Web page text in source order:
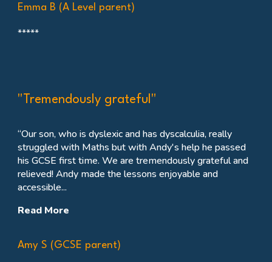
Emma B (A Level parent)
*****
"Tremendously grateful"
“Our son, who is dyslexic and has dyscalculia, really
struggled with Maths but with Andy's help he passed
his GCSE first time. We are tremendously grateful and
relieved! Andy made the lessons enjoyable and
accessible...
Read More
Amy S (GCSE parent)